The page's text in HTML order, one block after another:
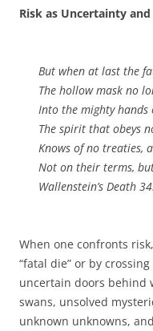
Risk as Uncertainty
But when at last the
The hollow mask no
Into the mighty hands
The spirit that obeys
Knows of no treaties,
Not on their terms,
Wallenstein’s Death
When one confronts
“fatal die” or by
uncertain doors behind
swans, unsolved
unknown unknowns,